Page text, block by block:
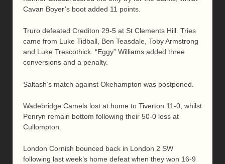
Cavan Boyer’s boot added 11 points.
Truro defeated Crediton 29-5 at St Clements Hill. Tries
came from Luke Tidball, Ben Teasdale, Toby Armstrong
and Luke Trescothick. “Eggy” Williams added three
conversions and a penalty.
Saltash’s match against Okehampton was postponed.
Wadebridge Camels lost at home to Tiverton 11-0, whilst
Penryn remain bottom following their 50-0 loss at
Cullompton.
London Cornish bounced back in London 2 SW
following last week’s home defeat when they won 16-9